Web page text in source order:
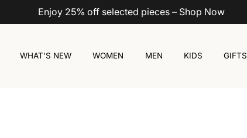
Enjoy 25% off selected pieces – Shop Now
WHAT'S NEW WOMEN MEN KIDS GIFTS